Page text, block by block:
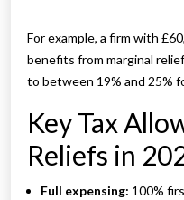
For example, a firm with
benefits from marginal
to between 19% and 25%
Key Tax
Reliefs in
Full expensing: 100%